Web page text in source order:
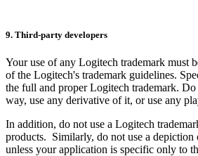
9. Third-party developers
Your use of any Logitech trademark must
of the Logitech's trademark guidelines.
the full and proper Logitech trademark.
way, use any derivative of it, or use any
In addition, do not use a Logitech
products. Similarly, do not use a
unless your application is specific only to